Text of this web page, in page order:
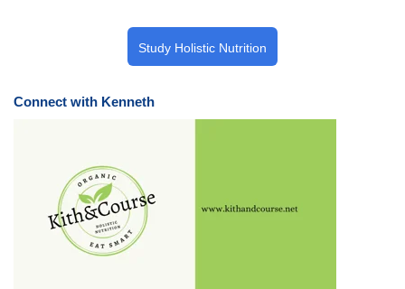
Study Holistic Nutrition
Connect with Kenneth